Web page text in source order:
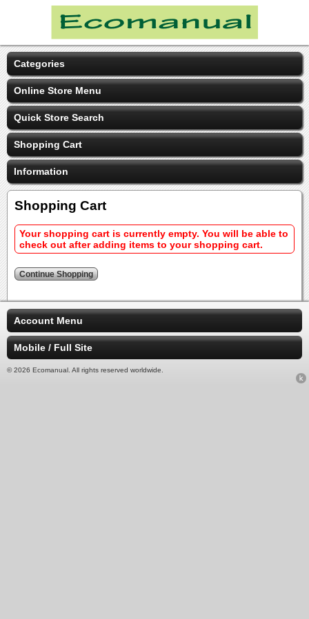
Categories
Online Store Menu
Quick Store Search
Shopping Cart
Information
Shopping Cart
Your shopping cart is currently empty. You will be able to
check out after adding items to your shopping cart.
Account Menu
Mobile / Full Site
© 2026 Ecomanual. All rights reserved worldwide.